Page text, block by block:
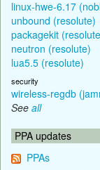
linux-hwe-6.17
unbound (resolute)
packagekit
neutron (resolute)
lua5.5 (resolute)
security
wireless-regdb
See all
PPA updates
PPAs